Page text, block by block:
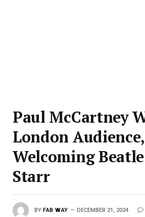
Paul McCartney
London Audience,
Welcoming
Starr
BY FAB WAY DECEMBER 21, 2024